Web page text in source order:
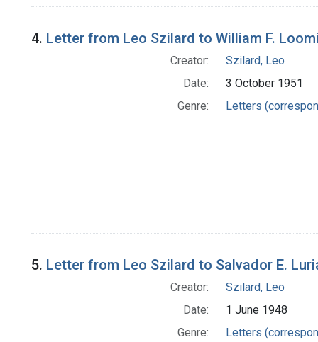
4. Letter from Leo Szilard to William F.
Creator:
Szilard, Leo
Date:
3 October 1951
Genre:
Letters
5. Letter from Leo Szilard to Salvador E.
Creator:
Szilard, Leo
Date:
1 June 1948
Genre:
Letters